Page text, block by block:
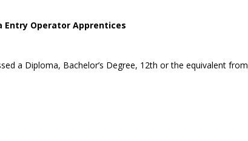
Entry Operator Apprentices
a Diploma, Bachelor’s Degree, 12th or the equivalent from